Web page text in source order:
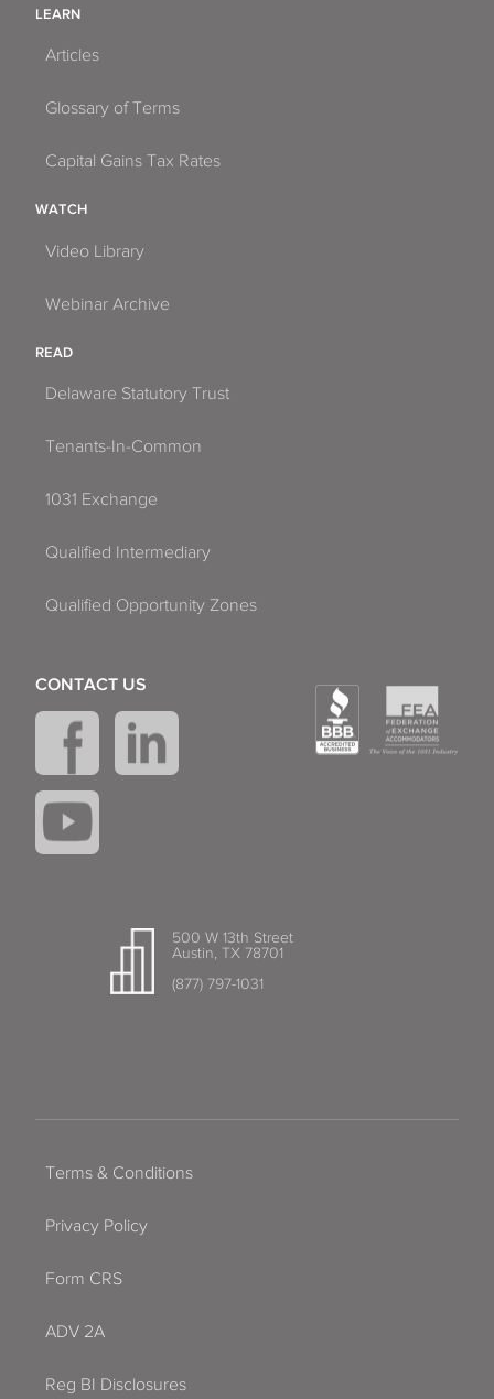
LEARN
Articles
Glossary of Terms
Capital Gains Tax Rates
WATCH
Video Library
Webinar Archive
READ
Delaware Statutory Trust
Tenants-In-Common
1031 Exchange
Qualified Intermediary
Qualified Opportunity Zones
500 W 13th Street
Austin, TX 78701
(877) 797-1031
CONTACT US
Terms & Conditions
Privacy Policy
Form CRS
ADV 2A
Reg BI Disclosures